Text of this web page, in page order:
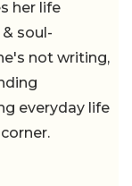
her life
soul-
not writing,
everyday life